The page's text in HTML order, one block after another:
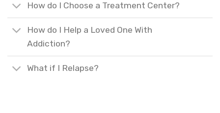
How do I Choose a Treatment Center?
How do I Help a Loved One With
Addiction?
What if I Relapse?